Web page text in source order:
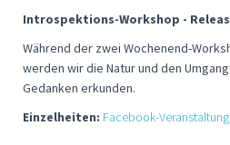
Introspektions-Workshop -
Während der zwei Wochenend-
werden wir die Natur und den
Gedanken erkunden.
Einzelheiten: Facebook-Veranstaltung